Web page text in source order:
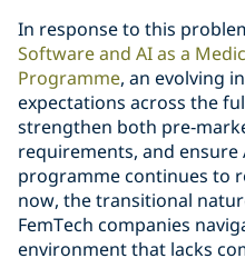
In response to this
Software and AI as a
Programme, an evolving
expectations across the
strengthen both
requirements, and ensure
programme continues to
now, the transitional
FemTech companies
environment that lacks